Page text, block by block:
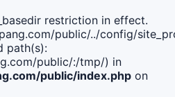
restriction in effect.
public/../config/
path(s):
public/:/tmp/) in
public/index.php on